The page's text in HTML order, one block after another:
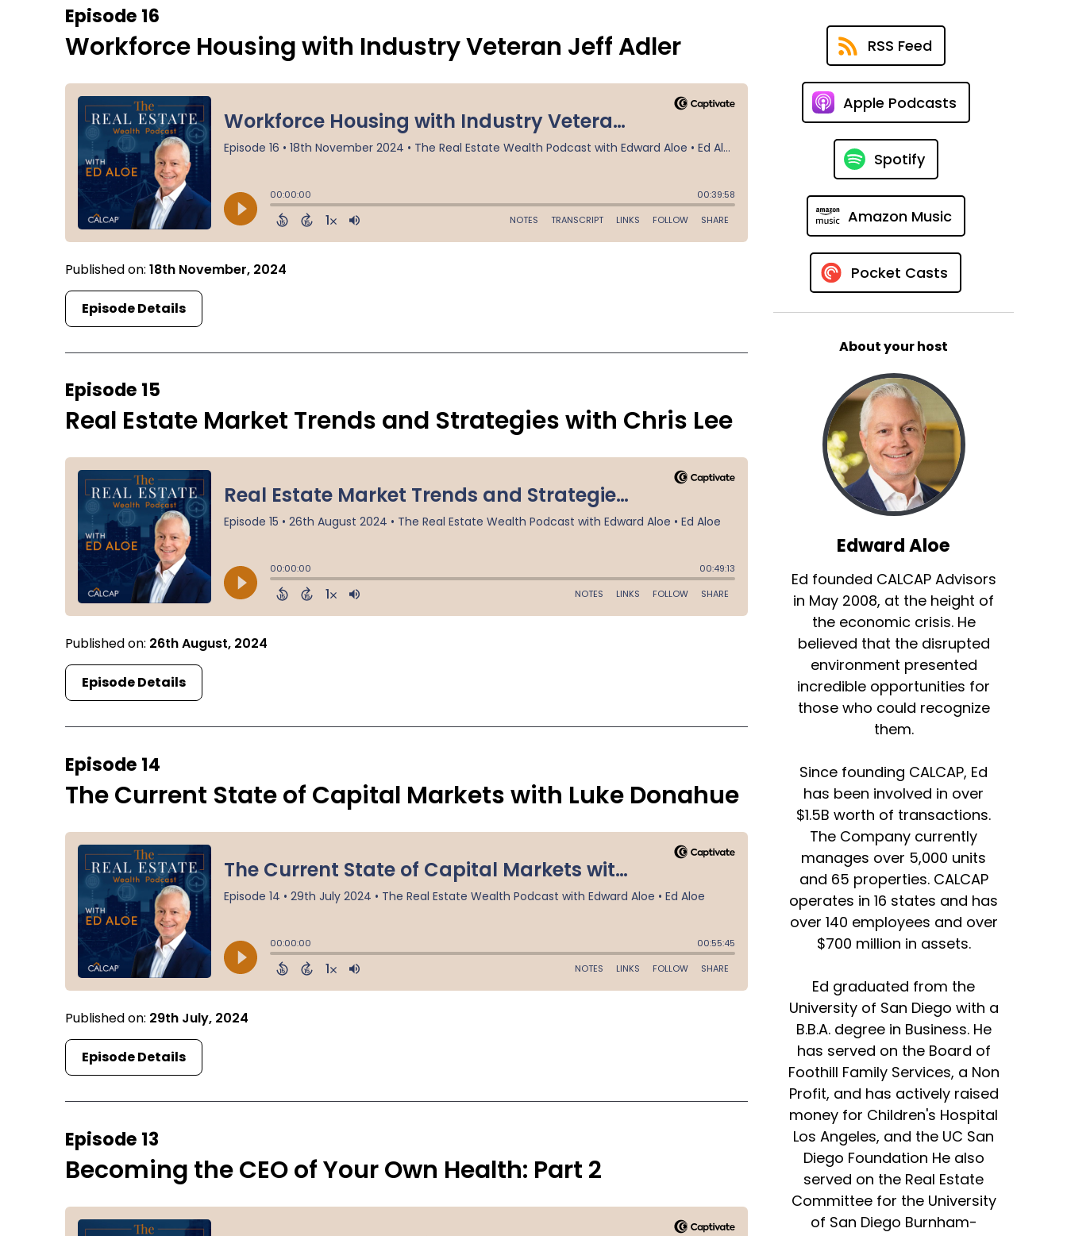
Episode 16
Workforce Housing with Industry Veteran Jeff Adler
Published on:18th November, 2024
Episode Details
Episode 15
Real Estate Market Trends and Strategies with Chris Lee
Published on: 26th August, 2024
Episode Details
Episode 14
The Current State of Capital Markets with Luke Donahue
Published on: 29th July, 2024
Episode Details
Episode 13
Becoming the CEO of Your Own Health: Part 2
RSS Feed
Apple Podcasts
Spotify
Amazon Music
Pocket Casts
About your host
Edward Aloe
Ed founded CALCAP Advisors
in May 2008, at the height of
the economic crisis. He
believed that the disrupted
environment presented
incredible opportunities for
those who could recognize
them.
Since founding CALCAP, Ed
has been involved in over
$1.5B worth of transactions.
The Company currently
manages over 5,000 units
and 65 properties. CALCAP
operates in 16 states and has
over 140 employees and over
$700 million in assets.
Ed graduated from the
University of San Diego with a
B.B.A. degree in Business. He
has served on the Board of
Foothill Family Services, a Non
Profit, and has actively raised
money for Children's Hospital
Los Angeles, and the UC San
Diego Foundation He also
served on the Real Estate
Committee for the University
of San Diego Burnham-